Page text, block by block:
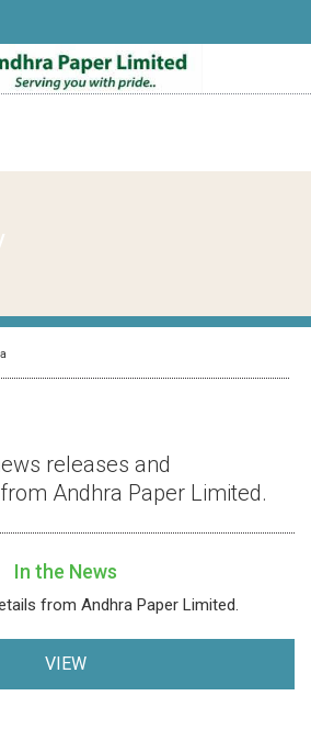
releases and
Andhra Paper Limited.
In the News
from Andhra Paper Limited.
VIEW